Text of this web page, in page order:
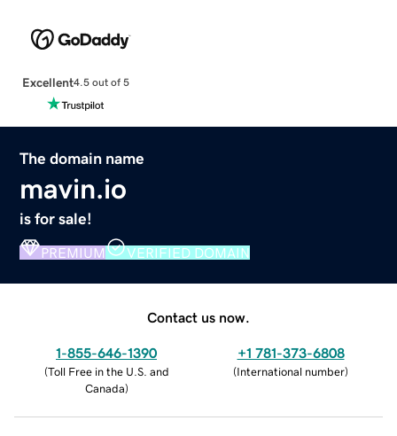
Excellent4.5 out of 5
The domain name
mavin.io
is for sale!
PREMIUM VERIFIED DOMAIN
Contact us now.
1-855-646-1390
(Toll Free in the U.S. and
Canada)
+1 781-373-6808
(International number)